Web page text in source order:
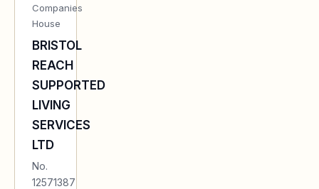
Companies
House
BRISTOL
REACH
SUPPORTED
LIVING
SERVICES
LTD
No.
12571387